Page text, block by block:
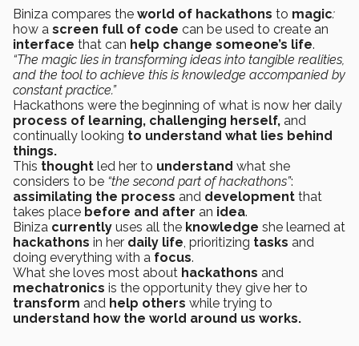
Biniza compares the world of hackathons to magic:
how a screen full of code can be used to create an
interface that can help change someone’s life.
“The magic lies in transforming ideas into tangible realities,
and the tool to achieve this is knowledge accompanied by
constant practice.”
Hackathons were the beginning of what is now her daily
process of learning, challenging herself, and
continually looking to understand what lies behind
things.
This thought led her to understand what she
considers to be “the second part of hackathons”:
assimilating the process and development that
takes place before and after an idea.
Biniza currently uses all the knowledge she learned at
hackathons in her daily life, prioritizing tasks and
doing everything with a focus.
What she loves most about hackathons and
mechatronics is the opportunity they give her to
transform and help others while trying to
understand how the world around us works.